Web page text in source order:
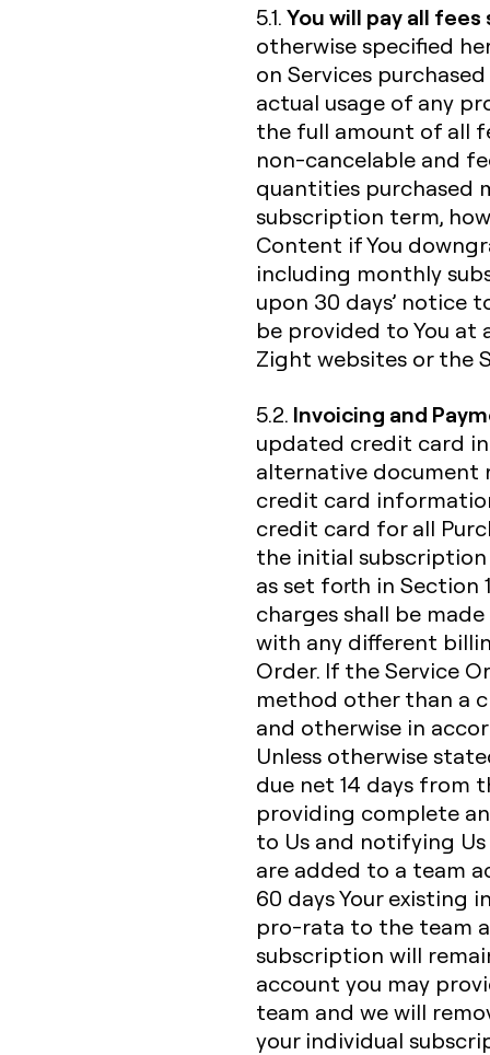
5.1.You will pay all
otherwise specified
on Services
actual usage of any
the full amount of all
non-cancelable and
quantities purchased
subscription term,
Content if You
including monthly
upon 30 days’ notice
be provided to You
Zight websites or the
5.2. Invoicing and
updated credit card
alternative document
credit card
credit card for all
the initial
as set forth in Section
charges shall be
with any different
Order. If the Service
method other than a
and otherwise in
Unless otherwise
due net 14 days from
providing complete
to Us and notifying
are added to a team
60 days Your existing
pro-rata to the team
subscription will
account you may
team and we will
your individual